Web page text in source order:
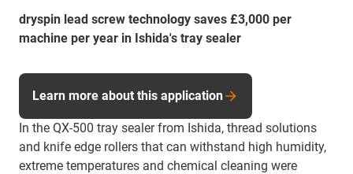
dryspin lead screw technology saves £3,000 per
machine per year in Ishida's tray sealer
In the QX-500 tray sealer from Ishida, thread solutions
and knife edge rollers that can withstand high humidity,
extreme temperatures and chemical cleaning were
Learn more about this application